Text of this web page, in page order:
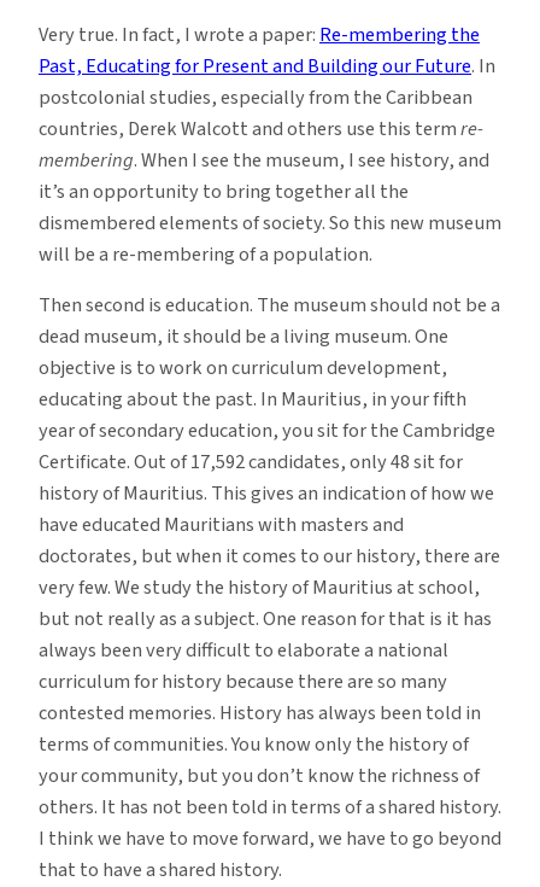
Very true. In fact, I wrote a paper:Re-membering the
Past, Educating for Present and Building our Future. In
postcolonial studies, especially from the Caribbean
countries, Derek Walcott and others use this termre-
membering. When I see the museum, I see history, and
it’s an opportunity to bring together all the
dismembered elements of society. So this new museum
will be a re-membering of a population.
Then second is education. The museum should not be a
dead museum, it should be a living museum. One
objective is to work on curriculum development,
educating about the past. In Mauritius, in your fifth
year of secondary education, you sit for the Cambridge
Certificate. Out of 17,592 candidates, only 48 sit for
history of Mauritius. This gives an indication of how we
have educated Mauritians with masters and
doctorates, but when it comes to our history, there are
very few. We study the history of Mauritius at school,
but not really as a subject. One reason for that is it has
always been very difficult to elaborate a national
curriculum for history because there are so many
contested memories. History has always been told in
terms of communities. You know only the history of
your community, but you don’t know the richness of
others. It has not been told in terms of a shared history.
I think we have to move forward, we have to go beyond
that to have a shared history.